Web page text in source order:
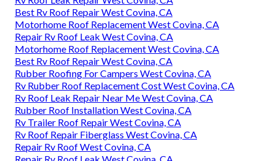
Best Rv Roof Repair West Covina, CA
Motorhome Roof Replacement West Covina, CA
Repair Rv Roof Leak West Covina, CA
Motorhome Roof Replacement West Covina, CA
Best Rv Roof Repair West Covina, CA
Rubber Roofing For Campers West Covina, CA
Rv Rubber Roof Replacement Cost West Covina, CA
Rv Roof Leak Repair Near Me West Covina, CA
Rubber Roof Installation West Covina, CA
Rv Trailer Roof Repair West Covina, CA
Rv Roof Repair Fiberglass West Covina, CA
Repair Rv Roof West Covina, CA